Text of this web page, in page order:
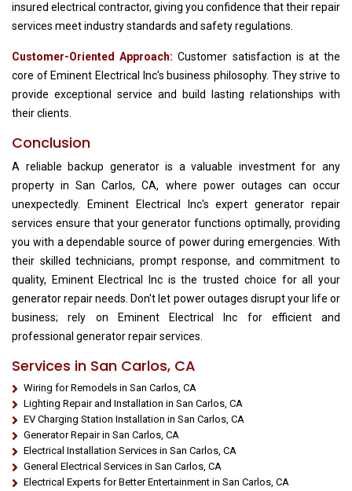
insured electrical contractor, giving you confidence that their repair
services meet industry standards and safety regulations.
Customer-Oriented Approach: Customer satisfaction is at the
core of Eminent Electrical Inc's business philosophy. They strive to
provide exceptional service and build lasting relationships with
their clients.
Conclusion
A reliable backup generator is a valuable investment for any
property in San Carlos, CA, where power outages can occur
unexpectedly. Eminent Electrical Inc's expert generator repair
services ensure that your generator functions optimally, providing
you with a dependable source of power during emergencies. With
their skilled technicians, prompt response, and commitment to
quality, Eminent Electrical Inc is the trusted choice for all your
generator repair needs. Don't let power outages disrupt your life or
business; rely on Eminent Electrical Inc for efficient and
professional generator repair services.
Services in San Carlos, CA
Wiring for Remodels in San Carlos, CA
Lighting Repair and Installation in San Carlos, CA
EV Charging Station Installation in San Carlos, CA
Generator Repair in San Carlos, CA
Electrical Installation Services in San Carlos, CA
General Electrical Services in San Carlos, CA
Electrical Experts for Better Entertainment in San Carlos, CA